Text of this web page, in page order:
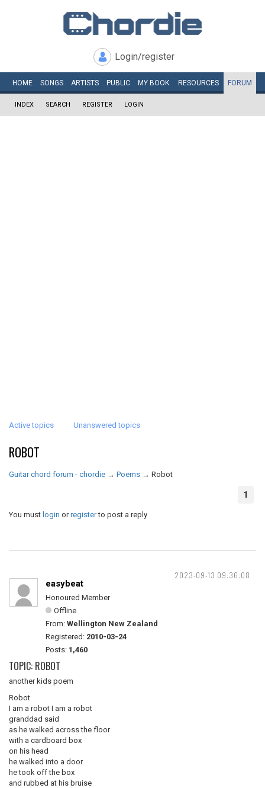
Login/register
HOME SONGS ARTISTS PUBLIC MY BOOK RESOURCES FORUM
INDEX SEARCH REGISTER LOGIN
Active topics Unanswered topics
ROBOT
Guitar chord forum - chordie → Poems → Robot
1
You must login orregisterto post a reply
2023-09-13 09:36:08
easybeat
Honoured Member
Offline
From: Wellington New Zealand
Registered: 2010-03-24
Posts: 1,460
TOPIC: ROBOT
another kids poem
Robot
I am a robot I am a robot
granddad said
as he walked across the floor
with a cardboard box
on his head
he walked into a door
he took off the box
and rubbed at his bruise